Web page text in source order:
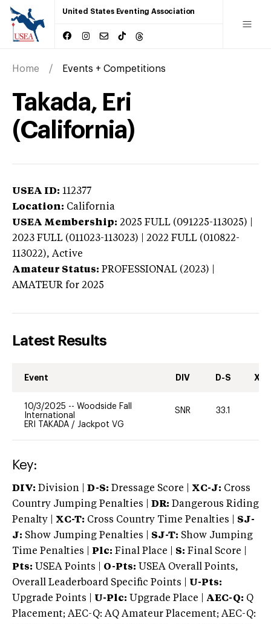
United States Eventing Association
Home Events + Competitions
Takada, Eri
(California)
USEA ID: 112377
Location: California
USEA Membership: 2025 FULL (091225-113025) |
2023 FULL (011023-113023) | 2022 FULL (010822-
113022), Active
Amateur Status: PROFESSIONAL (2023) |
AMATEUR for 2025
Latest Results
Event DIV D-S XC-
10/3/2025 -- Woodside Fall
International
ERI TAKADA / Jackpot VG
SNR 33.1
Key:
DIV: Division | D-S: Dressage Score | XC-J: Cross
Country Jumping Penalties |
DR: Dangerous Riding
Penalty | XC-T: Cross Country Time Penalties | SJ-
J: Show Jumping Penalties | SJ-T: Show Jumping
Time Penalties |
Plc: Final Place | S: Final Score |
Pts: USEA Points | O-Pts: USEA Overall Points,
Overall Leaderboard Specific Points | U-Pts:
Upgrade Points | U-Plc: Upgrade Place | AEC-Q: Q
Placement; AEC-Q: AQ Amateur Placement; AEC-Q: